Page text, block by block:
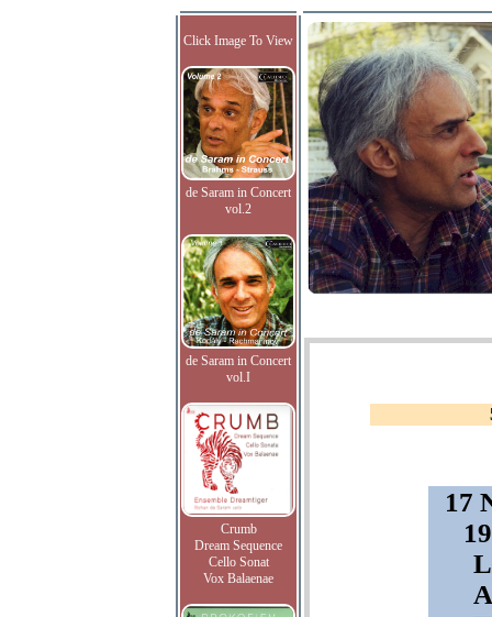
Click Image To View
de Saram in Concert
vol.2
de Saram in Concert
vol.I
Crumb
Dream Sequence
Cello Sonat
Vox Balaenae
17